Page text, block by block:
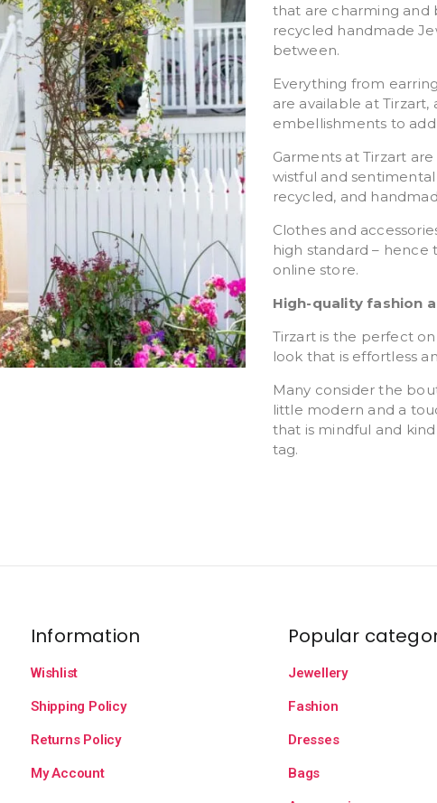
that are charming and
recycled handmade
between.
Everything from
are available at
embellishments to
Garments at Tirzart
wistful and
recycled, and
Clothes and
high standard –
online store.
High-quality fashion
Tirzart is the perfect
look that is effortless
Many consider the
little modern and a
that is mindful and
tag.
Information
Wishlist
Shipping Policy
Returns Policy
My Account
Popular
Jewellery
Fashion
Dresses
Bags